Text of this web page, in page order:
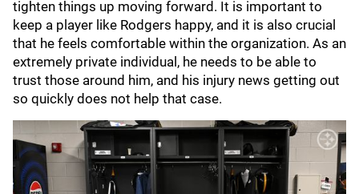
tighten things up moving forward. It is important to
keep a player like Rodgers happy, and it is also crucial
that he feels comfortable within the organization. As an
extremely private individual, he needs to be able to
trust those around him, and his injury news getting out
so quickly does not help that case.